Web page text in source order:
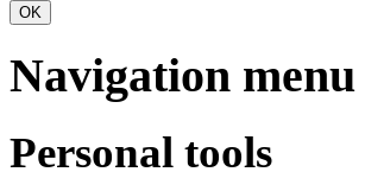
OK
Navigation menu
Personal tools